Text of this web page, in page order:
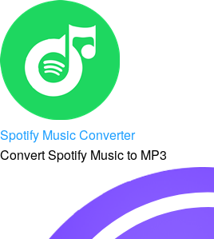
Spotify Music Converter
Convert Spotify Music to MP3